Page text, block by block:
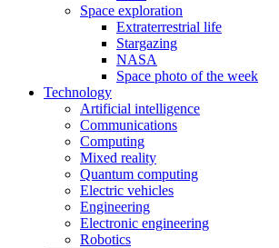
Space exploration
Extraterrestrial life
Stargazing
NASA
Space photo of the week
Technology
Artificial intelligence
Communications
Computing
Mixed reality
Quantum computing
Electric vehicles
Engineering
Electronic engineering
Robotics